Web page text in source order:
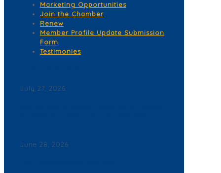
Marketing Opportunities
Join the Chamber
Renew
Member Profile Update Submission
Form
Testimonies
July 27, 2026
June 28, 2026